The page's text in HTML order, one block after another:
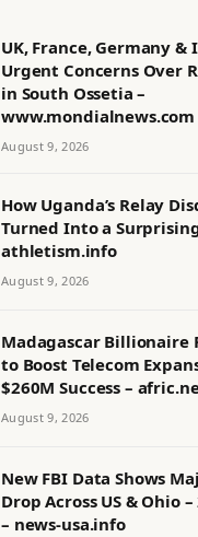
UK, France, Germany &
Urgent Concerns Over
in South Ossetia –
www.mondialnews.com
August 9, 2026
How Uganda’s Relay
Turned Into a
athletism.info
August 9, 2026
Madagascar Billionaire
to Boost Telecom
$260M Success –
August 9, 2026
New FBI Data Shows
Drop Across US & Ohio
– news-usa.info